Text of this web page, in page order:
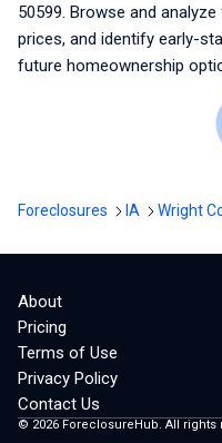
50599. Browse and
prices, and identify early-
future homeownership
Foreclosures IA Wright
About
Pricing
Terms of Use
Privacy Policy
Contact Us
© 2026 ForeclosureHub. All rights